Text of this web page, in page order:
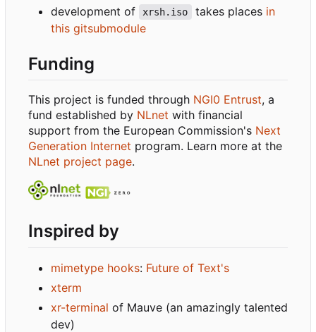
development of
xrsh.iso takes places in
this gitsubmodule
Funding
This project is funded through NGI0 Entrust, a
fund established by NLnet with financial
support from the European Commission's Next
Generation Internet program. Learn more at the
NLnet project page.
Inspired by
mimetype hooks: Future of Text's
xterm
xr-terminal of Mauve (an amazingly talented
dev)